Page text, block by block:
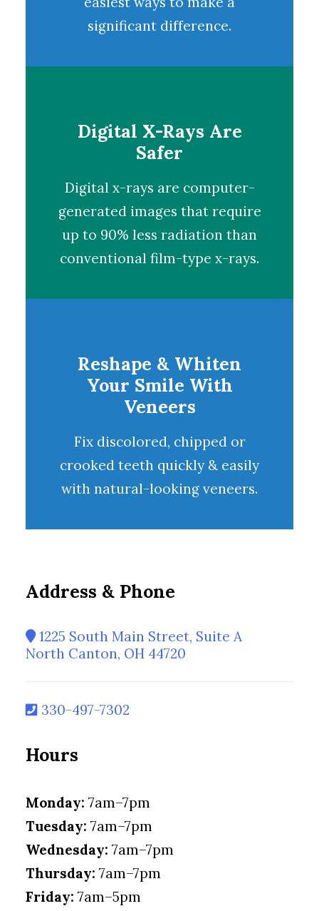
significant difference.
Digital X-Rays Are
Safer
Digital x-rays are computer-
generated images that require
up to 90% less radiation than
conventional film-type x-rays.
Reshape & Whiten
Your Smile With
Veneers
Fix discolored, chipped or
crooked teeth quickly & easily
with natural-looking veneers.
Address & Phone
1225 South Main Street, Suite A
North Canton, OH 44720
330-497-7302
Hours
Monday: 7am–7pm
Tuesday: 7am–7pm
Wednesday: 7am–7pm
Thursday: 7am–7pm
Friday: 7am–5pm